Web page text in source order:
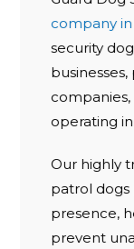
company in
security
operating
Our highly
patrol dogs
presence,
prevent